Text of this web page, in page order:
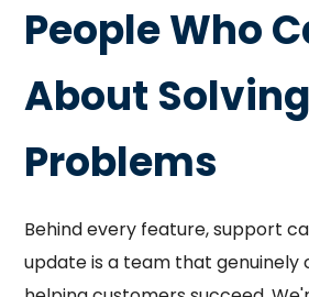
People Who
About
Problems
Behind every feature, support
update is a team that genuinely